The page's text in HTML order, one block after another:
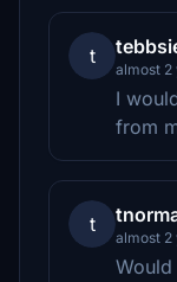
t
almost 2
I
from
t
almost 2